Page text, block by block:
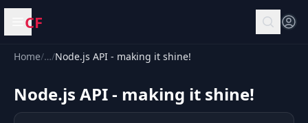
Open menu
CF
Home/…/Node.js API - making it shine!
Node.js API - making it shine!